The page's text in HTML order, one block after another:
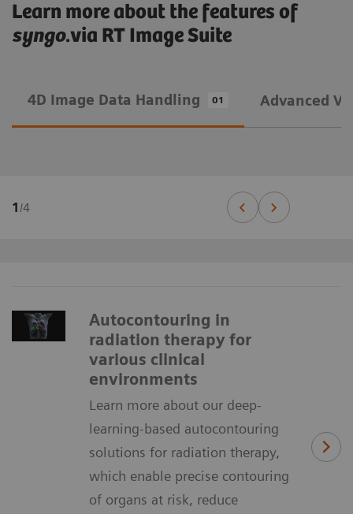
Learn more about the features of
syngo.via RT Image Suite
4D Image Data Handling 01 Advanced
1/4
Autocontouring in
radiation therapy for
various clinical
environments
Learn more about our deep-
learning-based autocontouring
solutions for radiation therapy,
which enable precise contouring
of organs at risk, reduce